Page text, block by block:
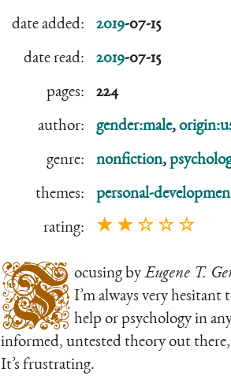
date added: 2019-07-15
date read: 2019-07-15
pages: 224
author: gender:male,
genre: nonfiction,
themes: personal-
rating: ★ ★ ☆ ☆ ☆
F ocusing byEugene T.
I’m always very
help or psychology in
informed, untested theory out
It’s frustrating.